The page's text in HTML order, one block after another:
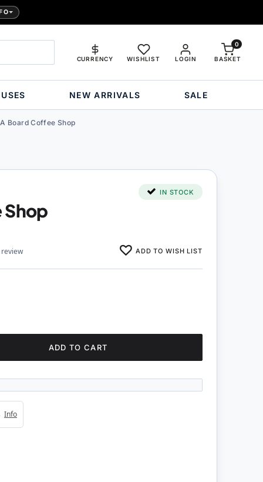
LOGIN
CURRENCY WISHLIST BASKET
0
NEW ARRIVALS SALE
A Board Coffee Shop
IN STOCK
Shop
ADD TO WISH LIST
ADD TO CART
Info